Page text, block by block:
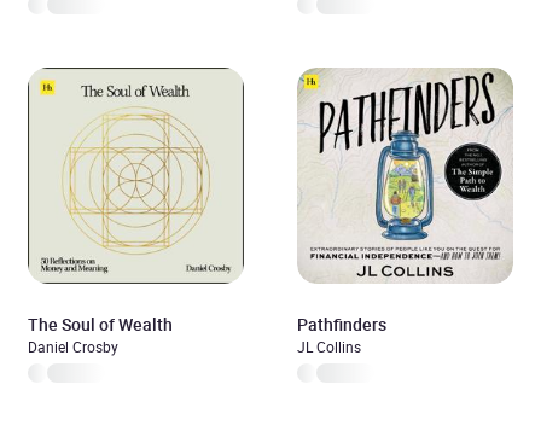
The Soul of Wealth
Daniel Crosby
Pathfinders
JL Collins